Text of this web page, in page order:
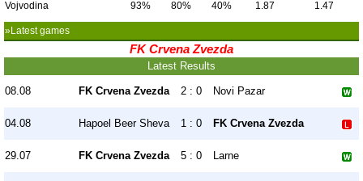
Vojvodina 93% 80% 40% 1.87 1.47
»Latest games
FK Crvena Zvezda
Latest Results
08.08 FK Crvena Zvezda 2 : 0 Novi Pazar
04.08 Hapoel Beer Sheva 1 : 0 FK Crvena Zvezda
29.07 FK Crvena Zvezda 5 : 0 Larne